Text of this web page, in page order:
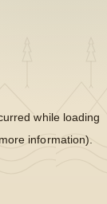
while loading
information).